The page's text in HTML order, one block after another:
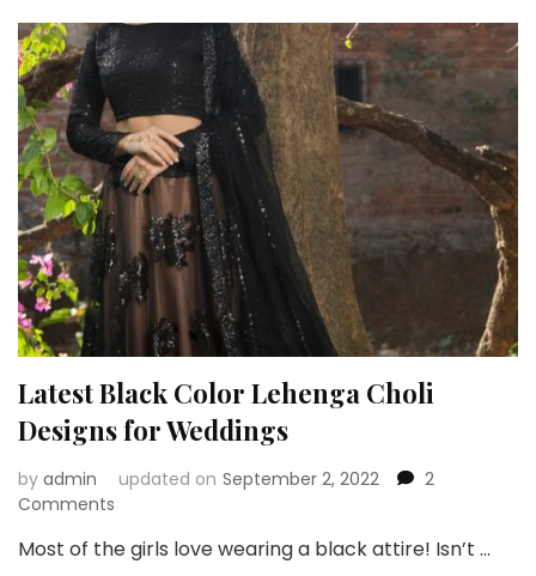
Latest Black Color Lehenga Choli
Designs for Weddings
by admin updated on September 2, 2022
2
Comments
Black
Most of the girls love wearing a black attire! Isn’t …